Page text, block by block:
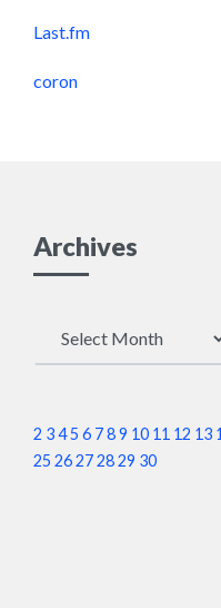
Last.fm
coron
Archives
2 345 6 789 10 11 12 13
25 26272829 30